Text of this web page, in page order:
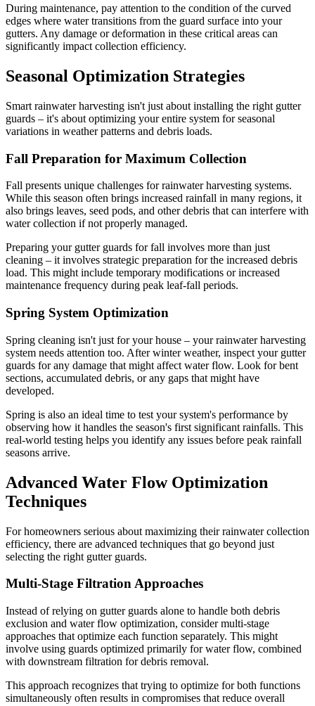
During maintenance, pay attention to the condition of the curved
edges where water transitions from the guard surface into your
gutters. Any damage or deformation in these critical areas can
significantly impact collection efficiency.
Seasonal Optimization Strategies
Smart rainwater harvesting isn't just about installing the right gutter
guards – it's about optimizing your entire system for seasonal
variations in weather patterns and debris loads.
Fall Preparation for Maximum Collection
Fall presents unique challenges for rainwater harvesting systems.
While this season often brings increased rainfall in many regions, it
also brings leaves, seed pods, and other debris that can interfere with
water collection if not properly managed.
Preparing your gutter guards for fall involves more than just
cleaning – it involves strategic preparation for the increased debris
load. This might include temporary modifications or increased
maintenance frequency during peak leaf-fall periods.
Spring System Optimization
Spring cleaning isn't just for your house – your rainwater harvesting
system needs attention too. After winter weather, inspect your gutter
guards for any damage that might affect water flow. Look for bent
sections, accumulated debris, or any gaps that might have
developed.
Spring is also an ideal time to test your system's performance by
observing how it handles the season's first significant rainfalls. This
real-world testing helps you identify any issues before peak rainfall
seasons arrive.
Advanced Water Flow Optimization
Techniques
For homeowners serious about maximizing their rainwater collection
efficiency, there are advanced techniques that go beyond just
selecting the right gutter guards.
Multi-Stage Filtration Approaches
Instead of relying on gutter guards alone to handle both debris
exclusion and water flow optimization, consider multi-stage
approaches that optimize each function separately. This might
involve using guards optimized primarily for water flow, combined
with downstream filtration for debris removal.
This approach recognizes that trying to optimize for both functions
simultaneously often results in compromises that reduce overall